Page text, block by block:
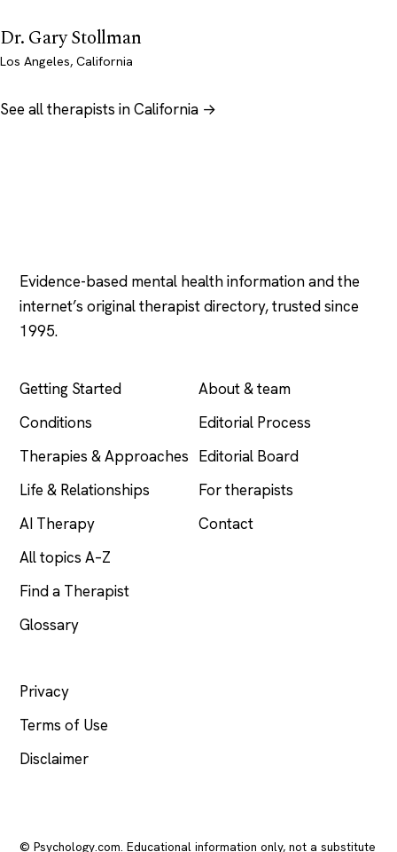
Dr. Gary Stollman
Los Angeles, California
See all therapists in California →
Evidence-based mental health information and the
internet’s original therapist directory, trusted since
1995.
Getting Started
Conditions
Therapies & Approaches
Life & Relationships
AI Therapy
All topics A–Z
Find a Therapist
Glossary
About & team
Editorial Process
Editorial Board
For therapists
Contact
Privacy
Terms of Use
Disclaimer
© Psychology.com. Educational information only, not a substitute